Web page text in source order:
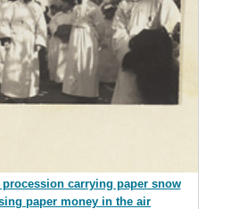
procession carrying paper snow
paper money in the air